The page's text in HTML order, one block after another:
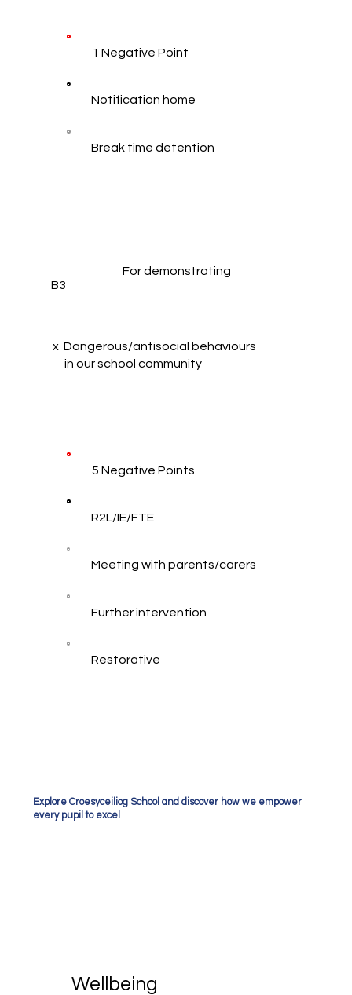
1 Negative Point
Notification home
Break time detention
B3
For demonstrating
x Dangerous/antisocial behaviours
in our school community
5 Negative Points
R2L/IE/FTE
Meeting with parents/carers
Further intervention
Restorative
Wellbeing
Explore Croesyceiliog School and discover how we empower
every pupil to excel